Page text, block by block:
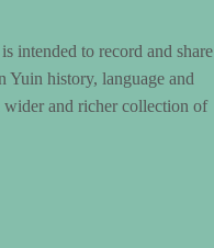
intended to record and share
Yuin history, language and
and richer collection of